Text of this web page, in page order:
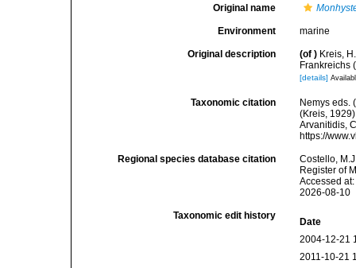
Original name
Environment marine
Original description (of ) Kreis,
Frankreichs
[details]
Taxonomic citation
Nemys eds.
(Kreis,
Arvanitidis,
https://
Regional species database citation
Costello,
Register of
Accessed
2026-08-10
Taxonomic edit history
Date
2004-12-21
2011-10-21